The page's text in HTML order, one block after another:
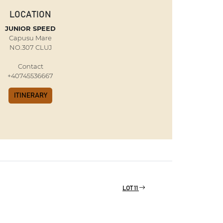
LOCATION
JUNIOR SPEED
Capusu Mare
NO.307 CLUJ
Contact
+40745536667
ITINERARY
LOT 11